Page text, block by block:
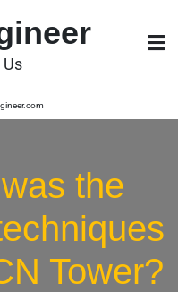
Us
the
Tower?